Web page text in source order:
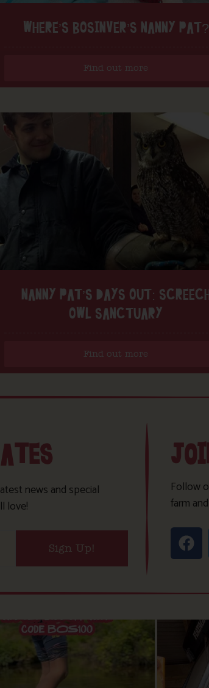
WHERE’S BOSINVER’S NANNY PAT?
Find out more
NANNY PAT’S DAYS OUT:
OWL SANCTUARY
Find out more
news and special
love!
Sign Up!
Follow
farm